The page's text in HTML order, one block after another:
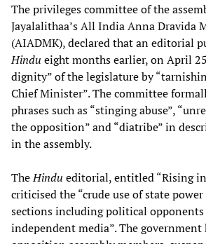
The privileges committee of the
Jayalalithaa’s All India Anna Dravida
(AIADMK), declared that an editorial
Hindu eight months earlier, on April
dignity” of the legislature by
Chief Minister”. The committee
phrases such as “stinging abuse”,
the opposition” and “diatribe” in
in the assembly.
TheHindu editorial, entitled “Rising
criticised the “crude use of state
sections including political opponents
independent media”. The government